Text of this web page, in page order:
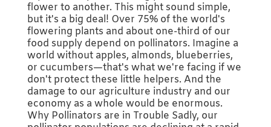
flower to another. This might sound simple,
but it's a big deal! Over 75% of the world's
flowering plants and about one-third of our
food supply depend on pollinators. Imagine a
world without apples, almonds, blueberries,
or cucumbers—that's what we're facing if we
don't protect these little helpers. And the
damage to our agriculture industry and our
economy as a whole would be enormous.
Why Pollinators are in Trouble Sadly, our